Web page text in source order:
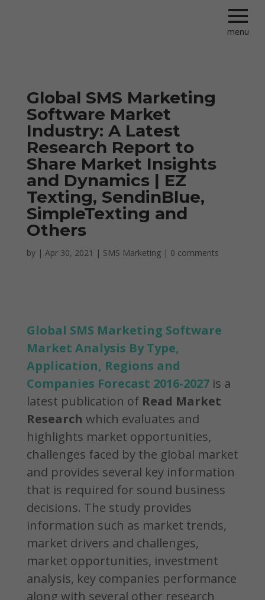
Global SMS Marketing
Software Market
Industry: A Latest
Research Report to
Share Market Insights
and Dynamics | EZ
Texting, SendinBlue,
SimpleTexting and
Others
by | Apr 30, 2021 | SMS Marketing| 0 comments
Global SMS Marketing Software
Market Analysis By Type,
Application, Regions and
Companies Forecast 2016-2027 is a
latest publication of Read Market
Research which evaluates and
highlights market opportunities,
challenges faced by the global market
and provides several key information
that is required for sound business
decisions. The study provides
information such as market trends,
market drivers and challenges,
market opportunities, investment
analysis, key companies performance
along with several other research
menu